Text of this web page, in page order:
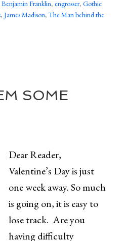
Benjamin Franklin, engrosser, Gothic
, James Madison, The Man behind the
SOME
Dear Reader,
Valentine’s Day is just
one week away. So much
is going on, it is easy to
lose track. Are you
having difficulty